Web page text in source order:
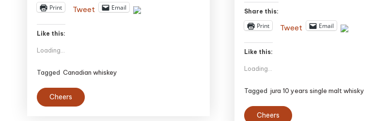
Print Tweet Email
Like this:
Loading...
Tagged Canadian whiskey
Cheers
Share this:
Print Tweet Email
Like this:
Loading...
Tagged jura 10 years single malt whisky
Cheers